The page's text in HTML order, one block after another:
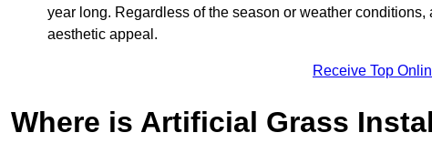
year long. Regardless of the season or weather
aesthetic appeal.
Receive Top
Where is Artificial Grass